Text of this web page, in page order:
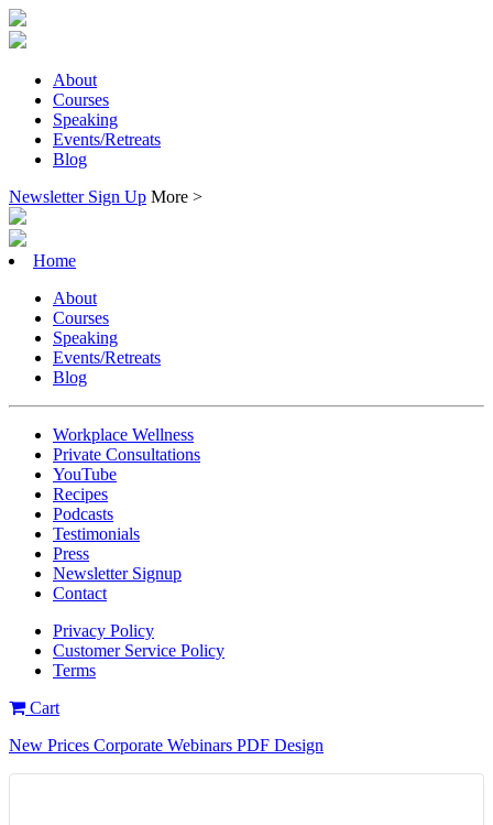
About
Courses
Speaking
Events/Retreats
Blog
Newsletter Sign Up More >
Home
About
Courses
Speaking
Events/Retreats
Blog
Workplace Wellness
Private Consultations
YouTube
Recipes
Podcasts
Testimonials
Press
Newsletter Signup
Contact
Privacy Policy
Customer Service Policy
Terms
Cart
New Prices Corporate Webinars PDF Design